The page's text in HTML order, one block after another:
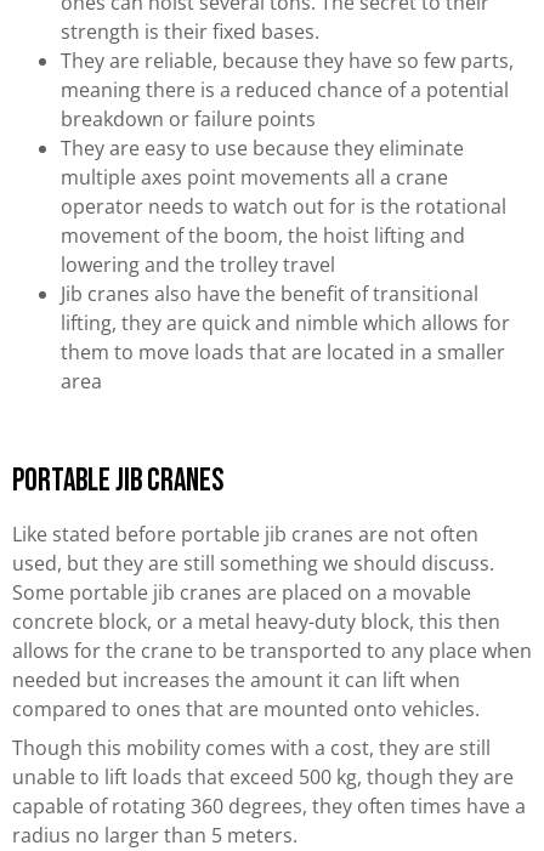
strength is their fixed bases.
They are reliable, because they have so few parts,
meaning there is a reduced chance of a potential
breakdown or failure points
They are easy to use because they eliminate
multiple axes point movements all a crane
operator needs to watch out for is the rotational
movement of the boom, the hoist lifting and
lowering and the trolley travel
Jib cranes also have the benefit of transitional
lifting, they are quick and nimble which allows for
them to move loads that are located in a smaller
area
Portable Jib Cranes
Like stated before portable jib cranes are not often
used, but they are still something we should discuss.
Some portable jib cranes are placed on a movable
concrete block, or a metal heavy-duty block, this then
allows for the crane to be transported to any place when
needed but increases the amount it can lift when
compared to ones that are mounted onto vehicles.
Though this mobility comes with a cost, they are still
unable to lift loads that exceed 500 kg, though they are
capable of rotating 360 degrees, they often times have a
radius no larger than 5 meters.